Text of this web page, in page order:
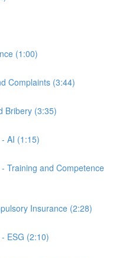
(1:00)
Complaints (3:44)
Bribery (3:35)
AI (1:15)
Training and Competence
Insurance (2:28)
ESG (2:10)